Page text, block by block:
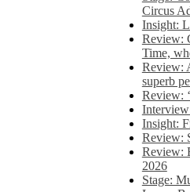
Circus
Insight:
Review:
Time,
Review:
superb
Review:
Insight:
Review:
Review:
2026
Stage: